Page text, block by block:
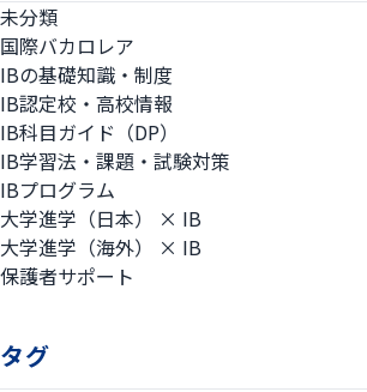
未分類
国際バカロレア
IBの基礎知識・制度
IB認定校・高校情報
IB科目ガイド（DP）
IB学習法・課題・試験対策
IBプログラム
大学進学（日本） × IB
大学進学（海外） × IB
保護者サポート
タグ